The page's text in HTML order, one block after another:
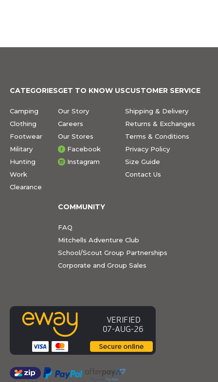
CATEGORIES
Camping
Clothing
Footwear
Military
Hunting
Work
Clearance
GET TO KNOW US
Our Story
Careers
Our Stores
Facebook
Instagram
CUSTOMER SERVICE
Shipping & Delivery
Returns & Exchanges
Terms & Conditions
Privacy Policy
Size Guide
Contact Us
COMMUNITY
FAQ
Mitchells Adventure Club
School/Scout Group Partnerships
Corporate and Group Sales